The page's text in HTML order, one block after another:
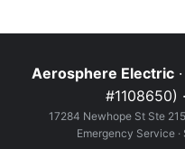
Aerosphere Electric
#1108650)
17284 Newhope St Ste
Emergency Service